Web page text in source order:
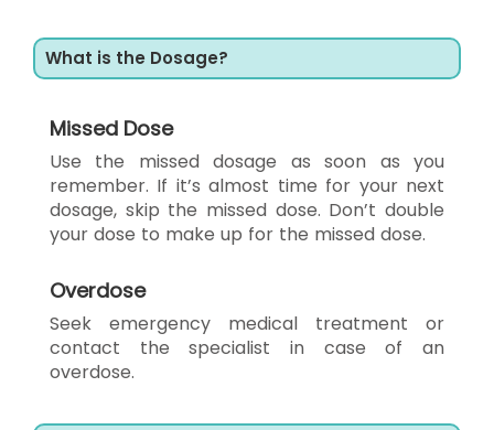
What is the Dosage?
Missed Dose
Use the missed dosage as soon as you
remember. If it’s almost time for your next
dosage, skip the missed dose. Don’t double
your dose to make up for the missed dose.
Overdose
Seek emergency medical treatment or
contact the specialist in case of an
overdose.